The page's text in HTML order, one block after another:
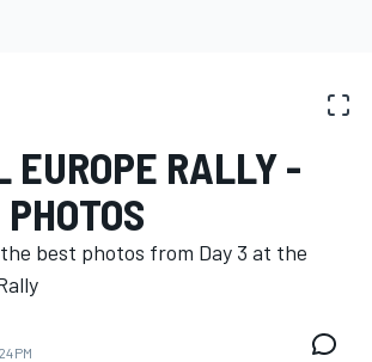
EUROPE RALLY -
best photos from Day 3 at the
PM